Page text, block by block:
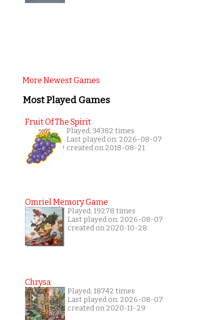
More Newest Games
Most Played Games
Fruit Of The Spirit
Played: 34382 times
Last played on: 2026-08-07
created on 2018-08-21
Omriel Memory Game
Played: 19278 times
Last played on: 2026-08-07
created on 2020-10-28
Chrysa
Played: 18742 times
Last played on: 2026-08-07
created on 2020-11-29